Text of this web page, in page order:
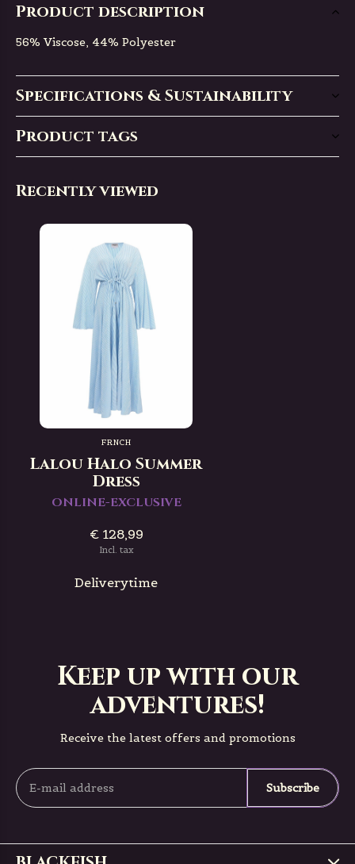
Product description
56% Viscose, 44% Polyester
Specifications & Sustainability
Product tags
Recently viewed
FRNCH
Lalou Halo Summer
Dress
ONLINE-EXCLUSIVE
€ 128,99
Incl. tax
Deliverytime
Keep up with our
adventures!
Receive the latest offers and promotions
Subscribe